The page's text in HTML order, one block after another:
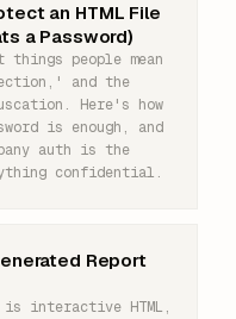
an HTML File
a Password)
people mean
and the
Here's how
is enough, and
auth is the
confidential.
Report
interactive HTML,